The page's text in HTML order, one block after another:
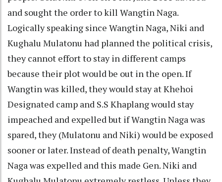
and sought the order to kill Wangtin Naga.
Logically speaking since Wangtin Naga, Niki and
Kughalu Mulatonu had planned the political crisis,
they cannot effort to stay in different camps
because their plot would be out in the open. If
Wangtin was killed, they would stay at Khehoi
Designated camp and S.S Khaplang would stay
impeached and expelled but if Wangtin Naga was
spared, they (Mulatonu and Niki) would be exposed
sooner or later. Instead of death penalty, Wangtin
Naga was expelled and this made Gen. Niki and